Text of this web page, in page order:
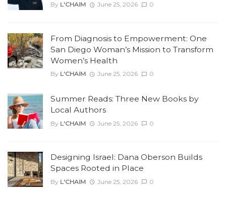
By L'CHAIM June 25, 2026 0
From Diagnosis to Empowerment: One
San Diego Woman’s Mission to Transform
Women’s Health
By L'CHAIM June 25, 2026 0
Summer Reads: Three New Books by
Local Authors
By L'CHAIM June 25, 2026 0
Designing Israel: Dana Oberson Builds
Spaces Rooted in Place
By L'CHAIM June 25, 2026 0